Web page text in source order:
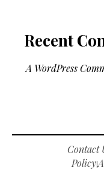
Recent
A WordPress
Contact
Policy|